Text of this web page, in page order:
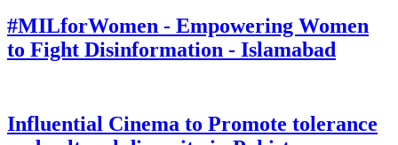
#MILforWomen - Empowering Women
to Fight Disinformation - Islamabad
Influential Cinema to Promote tolerance